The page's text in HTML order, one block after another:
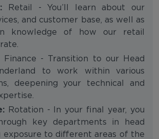
Retail - You’ll learn about our
and customer base, as well as
knowledge of how our retail
Finance - Transition to our Head
to work within various
deepening your technical and
Rotation - In your final year, you
key departments in head
exposure to different areas of the